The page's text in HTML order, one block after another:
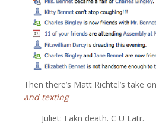
Then there’s Matt Richtel’s take on
and texting
Juliet: Fakn death. C U Latr.